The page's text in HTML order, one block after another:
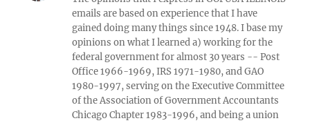
emails are based on experience that I have
gained doing many things since 1948. I base my
opinions on what I learned a) working for the
federal government for almost 30 years -- Post
Office 1966-1969, IRS 1971-1980, and GAO
1980-1997, serving on the Executive Committee
of the Association of Government Accountants
Chicago Chapter 1983-1996, and being a union